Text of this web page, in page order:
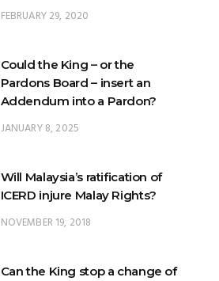
FEBRUARY 29, 2020
Could the King – or the
Pardons Board – insert an
Addendum into a Pardon?
JANUARY 8, 2025
Will Malaysia’s ratification of
ICERD injure Malay Rights?
NOVEMBER 19, 2018
Can the King stop a change of